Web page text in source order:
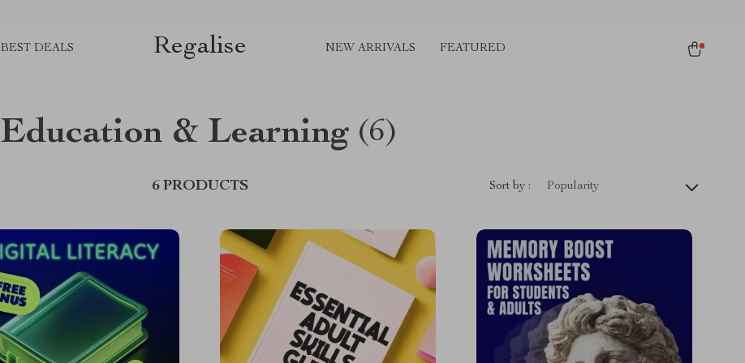
BEST DEALS Regalise NEW ARRIVALS FEATURED
Education & Learning (6)
6 PRODUCTS Sort by : Popularity